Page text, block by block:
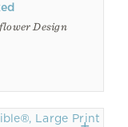
Design